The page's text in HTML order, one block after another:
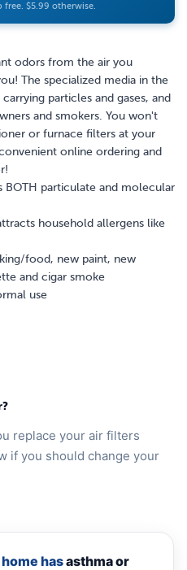
odors from the air you
The specialized media in the
particles and gases, and
and smokers. You won't
or furnace filters at your
online ordering and
BOTH particulate and molecular
household allergens like
food, new paint, new
and cigar smoke
use
free. $5.99 otherwise.
replace your air filters
if you should change your
hasasthma or